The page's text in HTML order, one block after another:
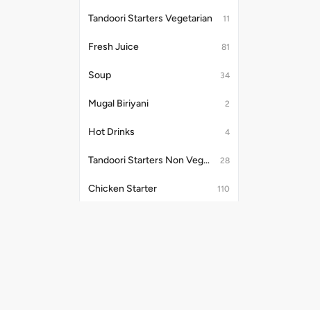
Tandoori Starters Vegetarian 11
Fresh Juice 81
Soup 34
Mugal Biriyani 2
Hot Drinks 4
Tandoori Starters Non Vegetarian 28
Chicken Starter 110